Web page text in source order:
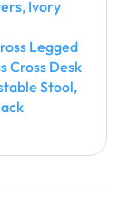
Ivory
Legged
Cross Desk
Stool,